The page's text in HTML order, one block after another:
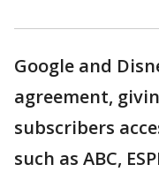
Google and
agreement,
subscribers
such as ABC,